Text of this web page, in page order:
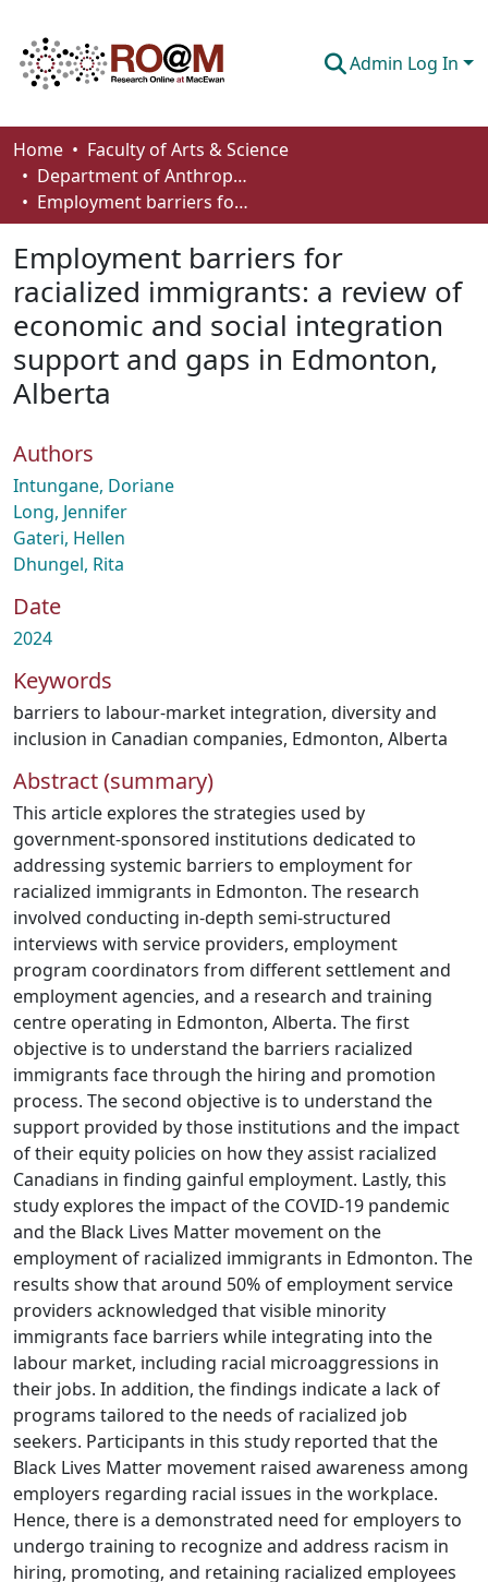
Admin Log In
Communities & Collections
Browse
About
How To Deposit
Home
Faculty of Arts & Science
Department of Anthropology, Economics and Political Science
Employment barriers for racialized immigrants: a review of economic and social integration support and gaps in Edmonton, Alberta
Employment barriers for
racialized immigrants: a review of
economic and social integration
support and gaps in Edmonton,
Alberta
Authors
Intungane, Doriane
Long, Jennifer
Gateri, Hellen
Dhungel, Rita
Date
2024
Keywords
barriers to labour-market integration, diversity and
inclusion in Canadian companies, Edmonton, Alberta
Abstract (summary)
This article explores the strategies used by
government-sponsored institutions dedicated to
addressing systemic barriers to employment for
racialized immigrants in Edmonton. The research
involved conducting in-depth semi-structured
interviews with service providers, employment
program coordinators from different settlement and
employment agencies, and a research and training
centre operating in Edmonton, Alberta. The first
objective is to understand the barriers racialized
immigrants face through the hiring and promotion
process. The second objective is to understand the
support provided by those institutions and the impact
of their equity policies on how they assist racialized
Canadians in finding gainful employment. Lastly, this
study explores the impact of the COVID-19 pandemic
and the Black Lives Matter movement on the
employment of racialized immigrants in Edmonton. The
results show that around 50% of employment service
providers acknowledged that visible minority
immigrants face barriers while integrating into the
labour market, including racial microaggressions in
their jobs. In addition, the findings indicate a lack of
programs tailored to the needs of racialized job
seekers. Participants in this study reported that the
Black Lives Matter movement raised awareness among
employers regarding racial issues in the workplace.
Hence, there is a demonstrated need for employers to
undergo training to recognize and address racism in
hiring, promoting, and retaining racialized employees